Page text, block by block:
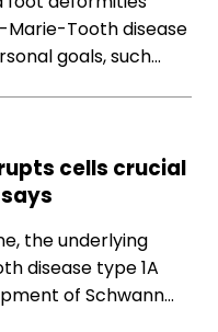
Tooth disease
goals, such…
cells crucial
the underlying
disease type 1A
of Schwann…